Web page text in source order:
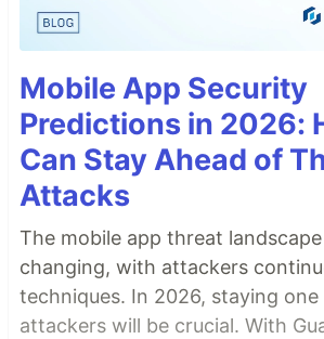
Mobile App Security
Predictions in 2026:
Can Stay Ahead of
Attacks
The mobile app threat
changing, with attackers
techniques. In 2026, staying
attackers will be crucial. With